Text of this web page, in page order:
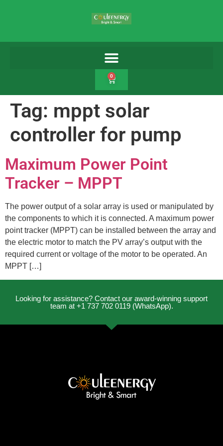
0
Tag: mppt solar
controller for pump
Maximum Power Point
Tracker – MPPT
The power output of a solar array is used or manipulated by
the components to which it is connected. A maximum power
point tracker (MPPT) can be installed between the array and
the electric motor to match the PV array’s output with the
required current or voltage of the motor to be operated. An
MPPT […]
Looking for assistance? Contact our award-winning support
team at +1 737 702 0119 (WhatsApp).